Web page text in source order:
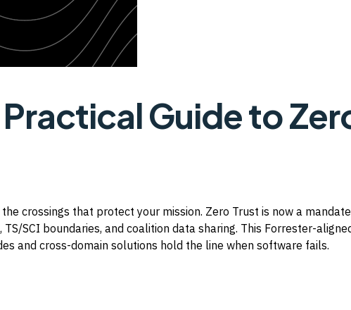
Guide to
crossings that protect your mission. Zero Trust is now a
SCI boundaries, and coalition data sharing. This Forrester-
and cross-domain solutions hold the line when software fails.